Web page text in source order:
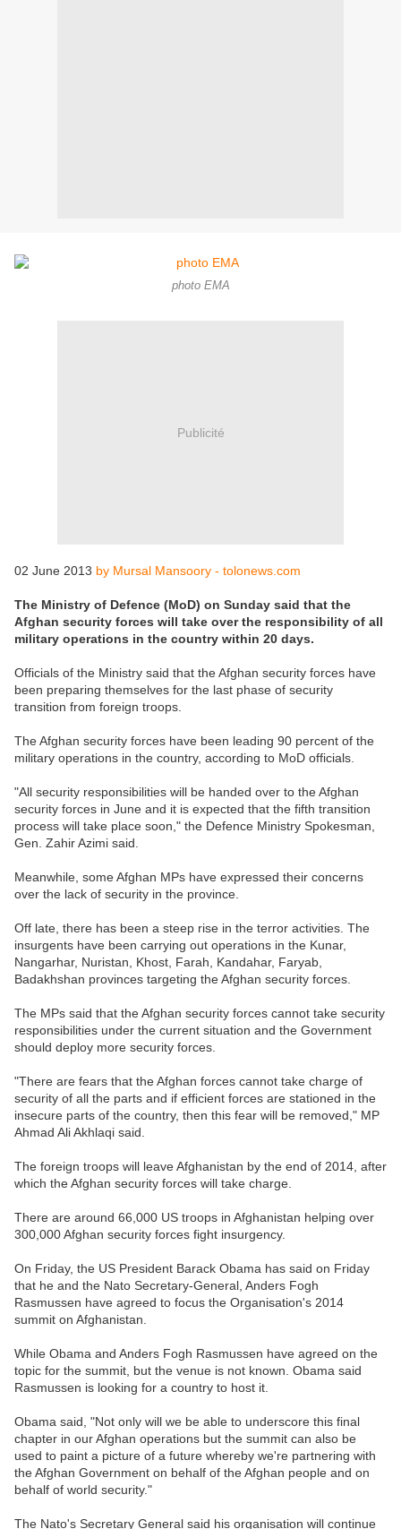
photo EMA
Publicité
02 June 2013 by Mursal Mansoory - tolonews.com
The Ministry of Defence (MoD) on Sunday said that the
Afghan security forces will take over the responsibility of all
military operations in the country within 20 days.
Officials of the Ministry said that the Afghan security forces have
been preparing themselves for the last phase of security
transition from foreign troops.
The Afghan security forces have been leading 90 percent of the
military operations in the country, according to MoD officials.
"All security responsibilities will be handed over to the Afghan
security forces in June and it is expected that the fifth transition
process will take place soon," the Defence Ministry Spokesman,
Gen. Zahir Azimi said.
Meanwhile, some Afghan MPs have expressed their concerns
over the lack of security in the province.
Off late, there has been a steep rise in the terror activities. The
insurgents have been carrying out operations in the Kunar,
Nangarhar, Nuristan, Khost, Farah, Kandahar, Faryab,
Badakhshan provinces targeting the Afghan security forces.
The MPs said that the Afghan security forces cannot take security
responsibilities under the current situation and the Government
should deploy more security forces.
"There are fears that the Afghan forces cannot take charge of
security of all the parts and if efficient forces are stationed in the
insecure parts of the country, then this fear will be removed," MP
Ahmad Ali Akhlaqi said.
The foreign troops will leave Afghanistan by the end of 2014, after
which the Afghan security forces will take charge.
There are around 66,000 US troops in Afghanistan helping over
300,000 Afghan security forces fight insurgency.
On Friday, the US President Barack Obama has said on Friday
that he and the Nato Secretary-General, Anders Fogh
Rasmussen have agreed to focus the Organisation's 2014
summit on Afghanistan.
While Obama and Anders Fogh Rasmussen have agreed on the
topic for the summit, but the venue is not known. Obama said
Rasmussen is looking for a country to host it.
Obama said, "Not only will we be able to underscore this final
chapter in our Afghan operations but the summit can also be
used to paint a picture of a future whereby we're partnering with
the Afghan Government on behalf of the Afghan people and on
behalf of world security."
The Nato's Secretary General said his organisation will continue